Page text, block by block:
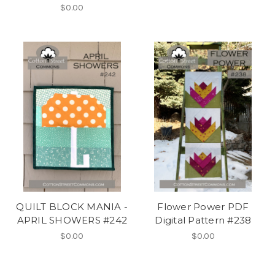
$0.00
QUILT BLOCK MANIA -
APRIL SHOWERS #242
$0.00
Flower Power PDF
Digital Pattern #238
$0.00